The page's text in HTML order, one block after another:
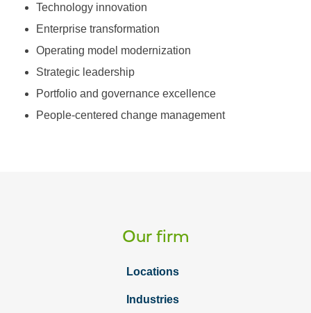
Technology innovation
Enterprise transformation
Operating model modernization
Strategic leadership
Portfolio and governance excellence
People‑centered change management
Our firm
Locations
Industries